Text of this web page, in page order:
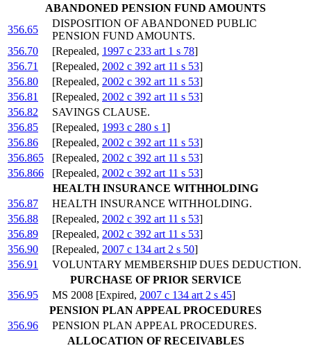
ABANDONED PENSION FUND AMOUNTS
356.65
DISPOSITION OF ABANDONED PUBLIC
PENSION FUND AMOUNTS.
356.70
[Repealed, 1997 c 233 art 1 s 78]
356.71
[Repealed, 2002 c 392 art 11 s 53]
356.80
[Repealed, 2002 c 392 art 11 s 53]
356.81
[Repealed, 2002 c 392 art 11 s 53]
356.82
SAVINGS CLAUSE.
356.85
[Repealed, 1993 c 280 s 1]
356.86
[Repealed, 2002 c 392 art 11 s 53]
356.865
[Repealed, 2002 c 392 art 11 s 53]
356.866
[Repealed, 2002 c 392 art 11 s 53]
HEALTH INSURANCE WITHHOLDING
356.87
HEALTH INSURANCE WITHHOLDING.
356.88
[Repealed, 2002 c 392 art 11 s 53]
356.89
[Repealed, 2002 c 392 art 11 s 53]
356.90
[Repealed, 2007 c 134 art 2 s 50]
356.91
VOLUNTARY MEMBERSHIP DUES DEDUCTION.
PURCHASE OF PRIOR SERVICE
356.95
MS 2008 [Expired, 2007 c 134 art 2 s 45]
PENSION PLAN APPEAL PROCEDURES
356.96
PENSION PLAN APPEAL PROCEDURES.
ALLOCATION OF RECEIVABLES